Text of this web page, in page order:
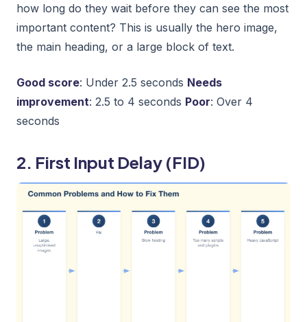
how long do they wait before they can see the most
important content? This is usually the hero image,
the main heading, or a large block of text.
Good score: Under 2.5 seconds Needs
improvement: 2.5 to 4 seconds Poor: Over 4
seconds
2. First Input Delay (FID)